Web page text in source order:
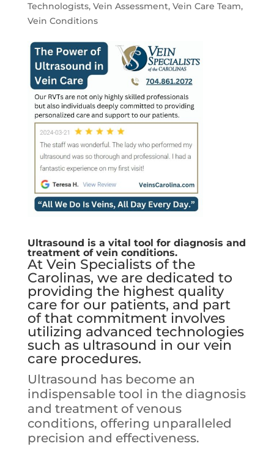
Technologists, Vein Assessment, Vein Care Team,
Vein Conditions
Ultrasound is a vital tool for diagnosis and
treatment of vein conditions.
At Vein Specialists of the
Carolinas, we are dedicated to
providing the highest quality
care for our patients, and part
of that commitment involves
utilizing advanced technologies
such as ultrasound in our vein
care procedures.
Ultrasound has become an
indispensable tool in the diagnosis
and treatment of venous
conditions, offering unparalleled
precision and effectiveness.